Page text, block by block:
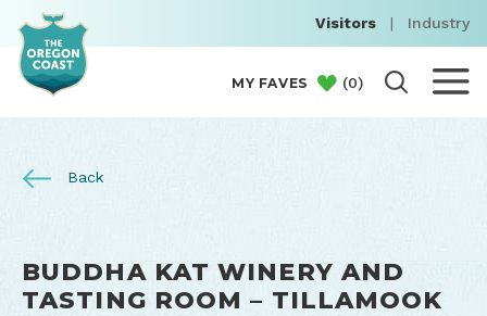
Visitors | Industry
MY FAVES (0)
Back
BUDDHA KAT WINERY AND
TASTING ROOM – TILLAMOOK